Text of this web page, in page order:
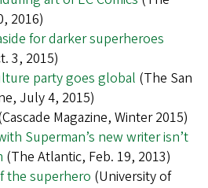
2016)
for darker superheroes
3, 2015)
party goes global (The San
July 4, 2015)
Magazine, Winter 2015)
Superman’s new writer isn’t
(The Atlantic, Feb. 19, 2013)
the superhero (University of